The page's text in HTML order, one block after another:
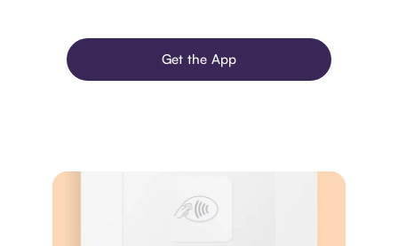
Get the App